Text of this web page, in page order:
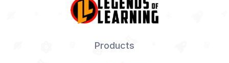
Products